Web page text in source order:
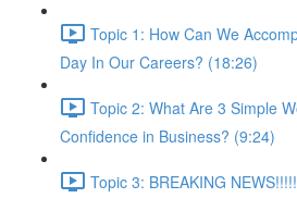
Topic 1: How Can We
Day In Our Careers? (18:26)
Topic 2: What Are 3 Simple
Confidence in Business? (9:24)
Topic 3: BREAKING